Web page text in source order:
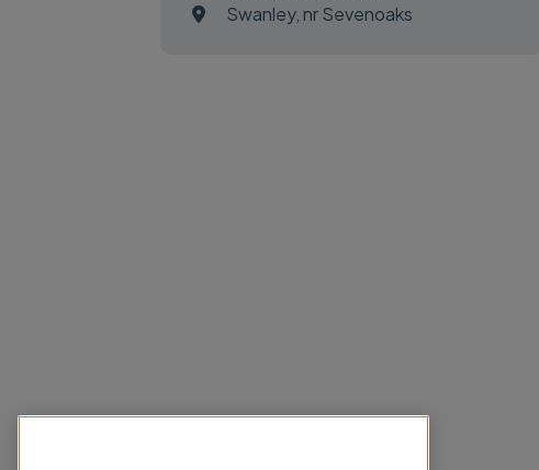
Swanley, nr Sevenoaks